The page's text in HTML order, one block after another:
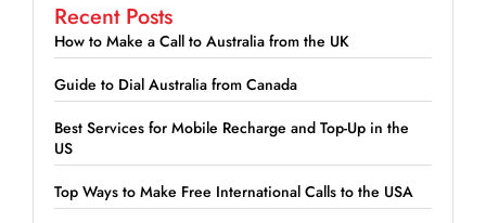
Recent Posts
How to Make a Call to Australia from the UK
Guide to Dial Australia from Canada
Best Services for Mobile Recharge and Top-Up in the
US
Top Ways to Make Free International Calls to the USA